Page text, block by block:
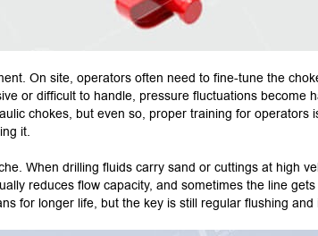
On site, operators often need to fine-tune the
or difficult to handle, pressure fluctuations become
chokes, but even so, proper training for operators
it.
When drilling fluids carry sand or cuttings at high
reduces flow capacity, and sometimes the line
for longer life, but the key is still regular flushing and